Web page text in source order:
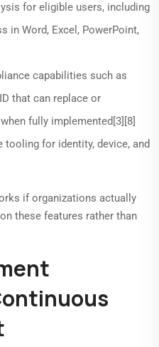
for eligible users, including
in Word, Excel, PowerPoint,
capabilities such as
that can replace or
fully implemented[3][8]
tooling for identity, device, and
if organizations actually
these features rather than